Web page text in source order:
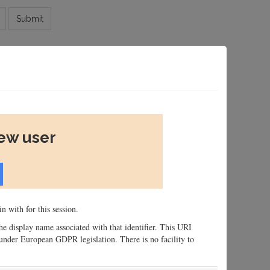
Submit
user
with for this session.
display name associated with that identifier. This URI
European GDPR legislation. There is no facility to